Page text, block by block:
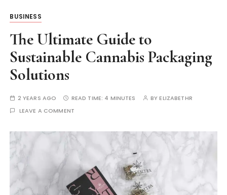
BUSINESS
The Ultimate Guide to
Sustainable Cannabis Packaging
Solutions
2 YEARS AGO READ TIME: 4 MINUTES BYELIZABETHR
LEAVE A COMMENT